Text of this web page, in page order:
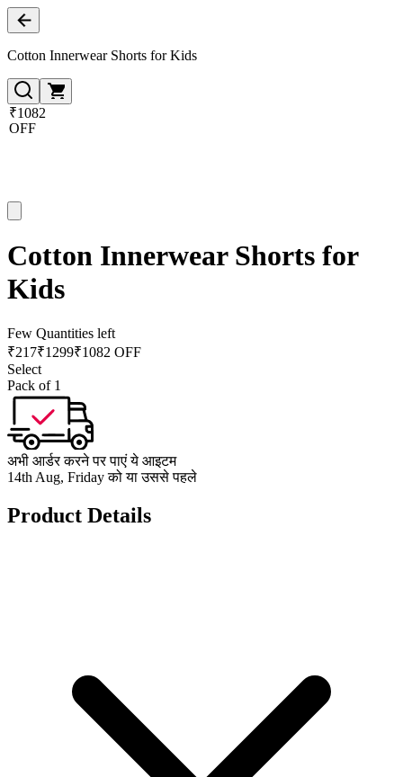
Cotton Innerwear Shorts for Kids
₹1082
OFF
Cotton Innerwear Shorts for
Kids
Few Quantities left
₹217₹1299₹1082 OFF
Select
Pack of 1
अभी आर्डर करने पर पाएं ये आइटम
14th Aug, Friday को या उससे पहले
Product Details